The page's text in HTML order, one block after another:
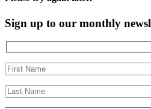
Sign up to our monthly